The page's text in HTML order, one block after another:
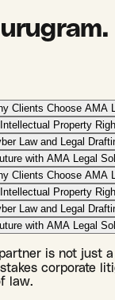
Clients Choose AMA
Property
Law and Legal
with AMA Legal
Clients Choose AMA
Property
Law and Legal
with AMA Legal
is not just
corporate
law.